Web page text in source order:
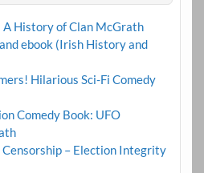
A History of Clan McGrath
ebook (Irish History and
Hilarious Sci-Fi Comedy
Comedy Book: UFO
Censorship – Election Integrity